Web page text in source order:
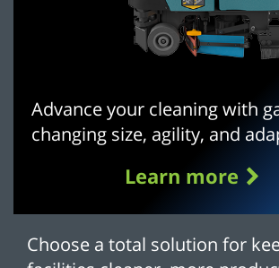
Advance your cleaning with
changing size, agility, and
Learn more
Choose a total solution for